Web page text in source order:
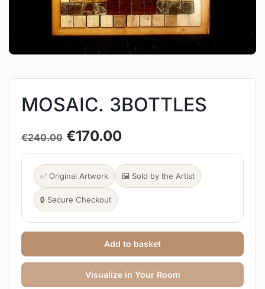
MOSAIC. 3BOTTLES
€240.00 €170.00
✅ Original Artwork 🖼️ Sold by the Artist
🔒 Secure Checkout
Add to basket
Visualize in Your Room